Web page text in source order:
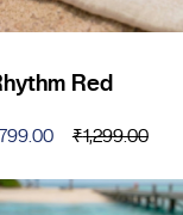
Red
₹1,299.00